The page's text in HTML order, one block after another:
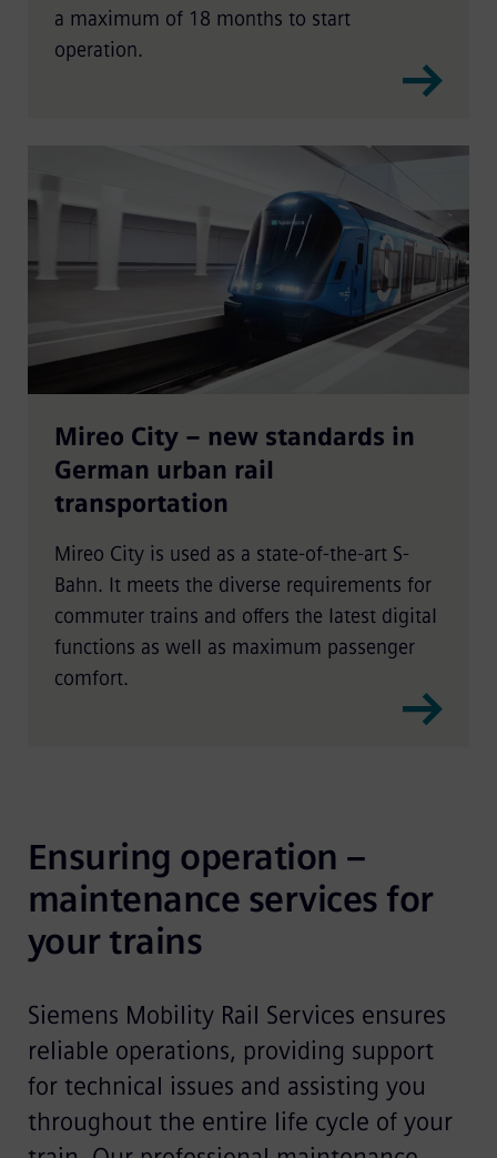
a maximum of 18 months to start
operation.
Mireo City – new standards in
German urban rail
transportation
Mireo City is used as a state-of-the-art S-
Bahn. It meets the diverse requirements for
commuter trains and offers the latest digital
functions as well as maximum passenger
comfort.
Ensuring operation –
maintenance services for
your trains
Siemens Mobility Rail Services ensures
reliable operations, providing support
for technical issues and assisting you
throughout the entire life cycle of your